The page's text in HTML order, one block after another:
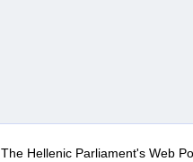
The Hellenic Parliament's Web